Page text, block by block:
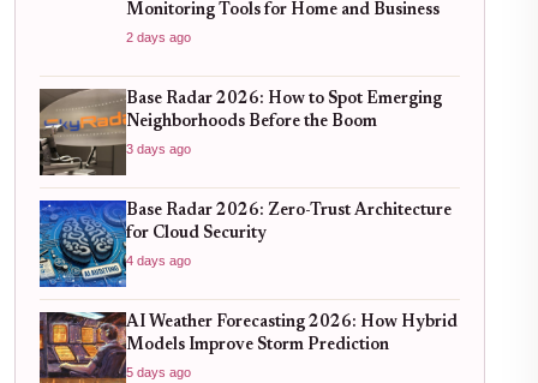
Monitoring Tools for Home and Business
2 days ago
Base Radar 2026: How to Spot Emerging
Neighborhoods Before the Boom
3 days ago
Base Radar 2026: Zero-Trust Architecture
for Cloud Security
4 days ago
AI Weather Forecasting 2026: How Hybrid
Models Improve Storm Prediction
5 days ago